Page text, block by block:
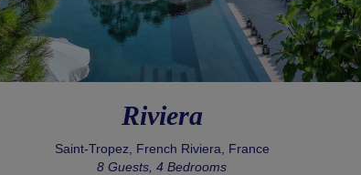
Riviera
Saint-Tropez, French Riviera, France
8 Guests, 4 Bedrooms